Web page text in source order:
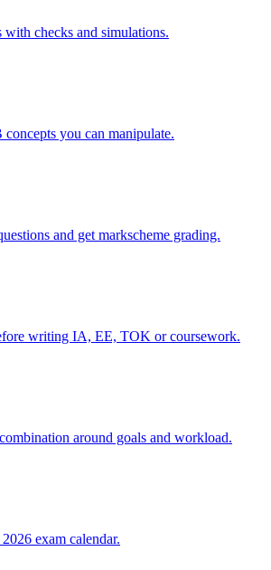
checks and simulations.
you can manipulate.
and get markscheme grading.
writing IA, EE, TOK or coursework.
around goals and workload.
exam calendar.